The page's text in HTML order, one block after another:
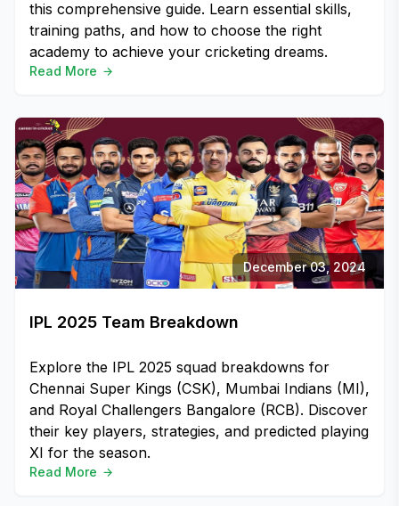
this comprehensive guide. Learn essential skills,
training paths, and how to choose the right
academy to achieve your cricketing dreams.
Read More
December 03, 2024
IPL 2025 Team Breakdown
Explore the IPL 2025 squad breakdowns for
Chennai Super Kings (CSK), Mumbai Indians (MI),
and Royal Challengers Bangalore (RCB). Discover
their key players, strategies, and predicted playing
XI for the season.
Read More